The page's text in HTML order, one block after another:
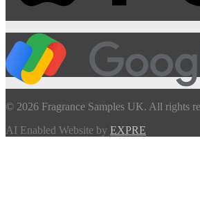
© 2026 Fragrance Samples UK. All rights
AI Enabled Website by EXPRE